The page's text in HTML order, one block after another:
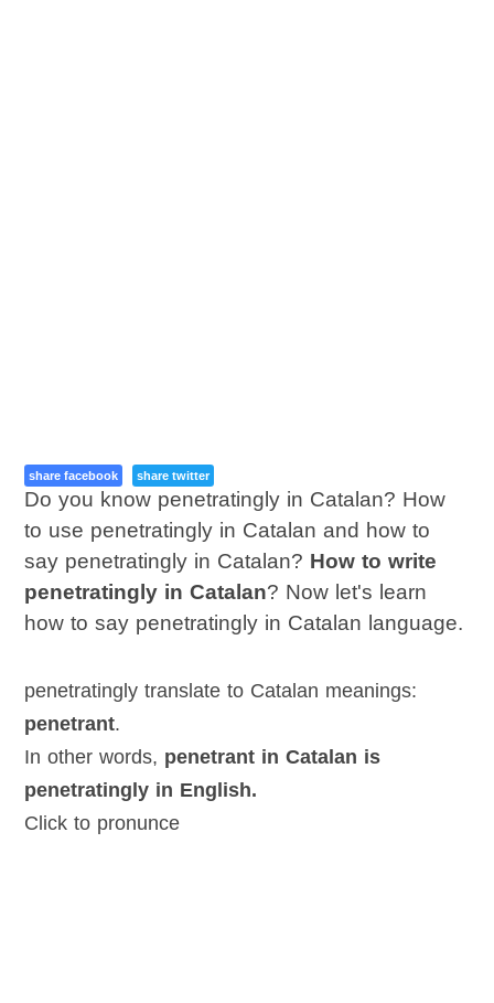
share facebook share twitter
Do you know penetratingly in Catalan? How
to use penetratingly in Catalan and how to
say penetratingly in Catalan? How to write
penetratingly in Catalan? Now let's learn
how to say penetratingly in Catalan language.
penetratingly translate to Catalan meanings:
penetrant.
In other words, penetrant in Catalan is
penetratingly in English.
Click to pronunce